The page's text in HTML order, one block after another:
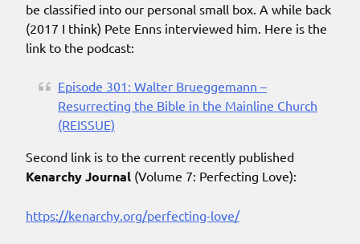
be classified into our personal small box. A while back
(2017 I think) Pete Enns interviewed him. Here is the
link to the podcast:
Episode 301: Walter Brueggemann –
Resurrecting the Bible in the Mainline Church
(REISSUE)
Second link is to the current recently published
Kenarchy Journal (Volume 7: Perfecting Love):
https://kenarchy.org/perfecting-love/